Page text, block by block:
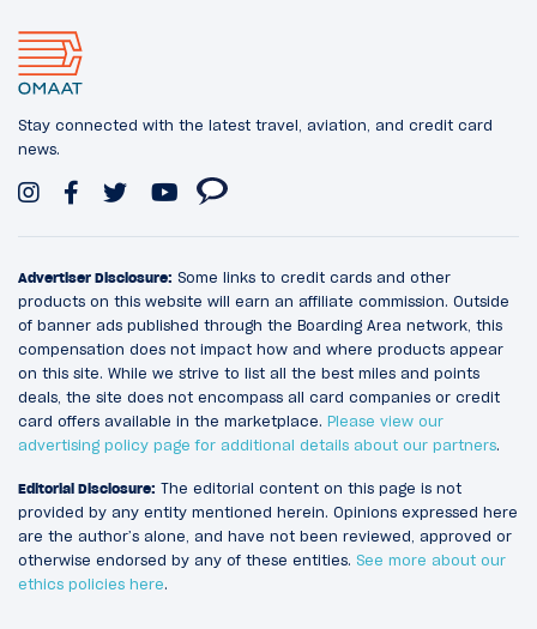
Stay connected with the latest travel, aviation, and credit card
news.
Advertiser Disclosure: Some links to credit cards and other
products on this website will earn an affiliate commission. Outside
of banner ads published through the Boarding Area network, this
compensation does not impact how and where products appear
on this site. While we strive to list all the best miles and points
deals, the site does not encompass all card companies or credit
card offers available in the marketplace. Please view our
advertising policy page for additional details about our partners.
Editorial Disclosure: The editorial content on this page is not
provided by any entity mentioned herein. Opinions expressed here
are the author’s alone, and have not been reviewed, approved or
otherwise endorsed by any of these entities. See more about our
ethics policies here.